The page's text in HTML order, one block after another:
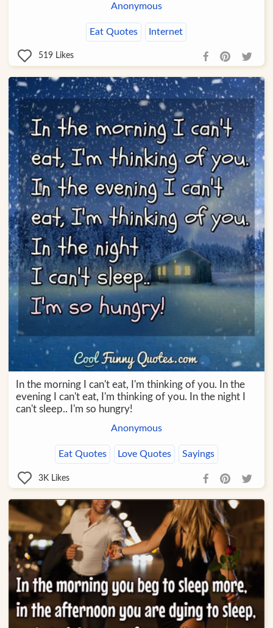
Anonymous
Eat Quotes Internet
519 Likes
In the morning I can't eat, I'm thinking of you. In the
evening I can't eat, I'm thinking of you. In the night I
can't sleep.. I'm so hungry!
Anonymous
Eat Quotes Love Quotes Sayings
3K Likes